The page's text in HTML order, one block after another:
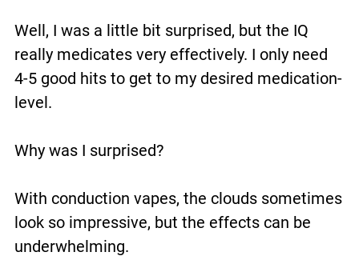
Well, I was a little bit surprised, but the IQ
really medicates very effectively. I only need
4-5 good hits to get to my desired medication-
level.
Why was I surprised?
With conduction vapes, the clouds sometimes
look so impressive, but the effects can be
underwhelming.